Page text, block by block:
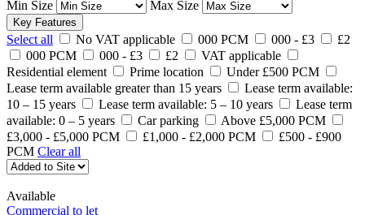
Min Size Max Size
Key Features
Select all No VAT applicable 000 PCM 000 - £3
£2
000 PCM
000 - £3 £2
VAT applicable
Residential element
Prime location
Under £500 PCM
Lease term available greater than 15 years
Lease term available:
10 – 15 years
Lease term available: 5 – 10 years
Lease term
available: 0 – 5 years
Car parking
Above £5,000 PCM
£3,000 - £5,000 PCM
£1,000 - £2,000 PCM
£500 - £900
PCM Clear all
Available
Commercial to let